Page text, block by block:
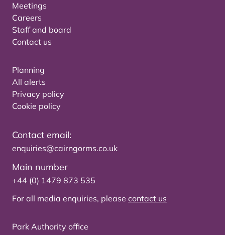
Meetings
Careers
Staff and board
Contact us
Planning
All alerts
Privacy policy
Cookie policy
Contact email:
enquiries@cairngorms.co.uk
Main number
+44 (0) 1479 873 535
For all media enquiries, please contact us
Park Authority office